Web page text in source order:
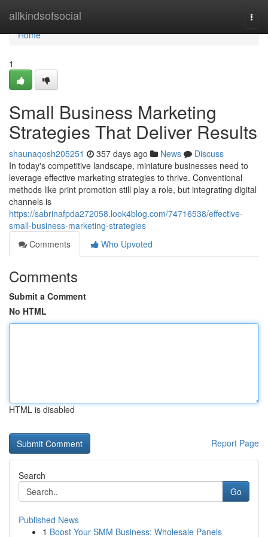
allkindsofsocial
Home
Home
1
Small Business Marketing
Strategies That Deliver Results
shaunaqosh205251 357 days ago News
Discuss
In today's competitive landscape, miniature businesses need to
leverage effective marketing strategies to thrive. Conventional
methods like print promotion still play a role, but integrating digital
channels is
https://sabrinafpda272058.look4blog.com/74716538/effective-
small-business-marketing-strategies
Comments
Who Upvoted
Comments
Submit a Comment
No HTML
HTML is disabled
Report Page
Search
Go
Published News
1 Boost Your SMM Business: Wholesale Panels